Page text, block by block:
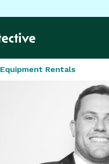
Equipment Rentals